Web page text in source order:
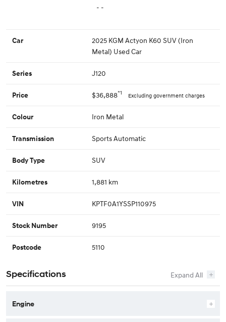
- -
Car
2025 KGM Actyon K60 SUV (Iron
Metal) Used Car
Series J120
Price $36,888*1 Excluding government charges
Colour Iron Metal
Transmission Sports Automatic
Body Type SUV
Kilometres 1,881 km
VIN KPTF0A1YSSP110975
Stock Number 9195
Postcode 5110
Specifications
Engine